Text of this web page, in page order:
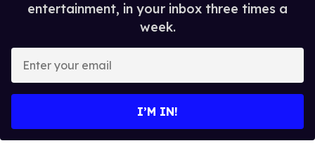
entertainment, in your inbox three times a
week.
y
I’M IN!